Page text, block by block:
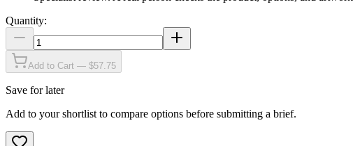
Quantity:
Add to Cart — $57.75
Save for later
Add to your shortlist to compare options before submitting a brief.